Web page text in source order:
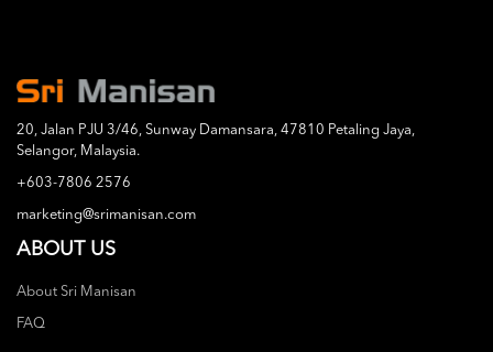
20, Jalan PJU 3/46, Sunway Damansara, 47810 Petaling Jaya,
Selangor, Malaysia.
+603-7806 2576
marketing@srimanisan.com
ABOUT US
About Sri Manisan
FAQ